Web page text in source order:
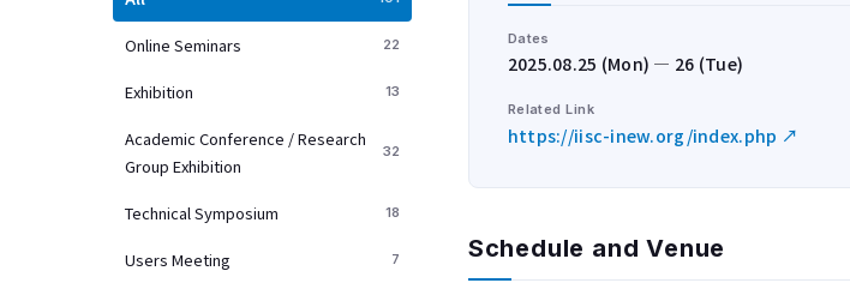
Online Seminars 22
Exhibition 13
Academic Conference / Research
Group Exhibition
32
Technical Symposium 18
Users Meeting 7
Dates
2025.08.25 (Mon) — 26 (Tue)
Related Link
https://iisc-inew.org/index.php ↗
Schedule and Venue